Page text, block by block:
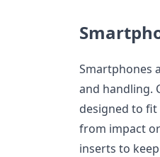
Smartphones
and handling.
designed to fit
from impact
inserts to